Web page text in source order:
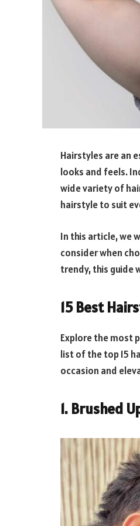
Hairstyles are an
looks and feels.
wide variety of
hairstyle to suit
In this article, we
consider when
trendy, this guide
15 Best
Explore the most
list of the top 15
occasion and
1. Brushed